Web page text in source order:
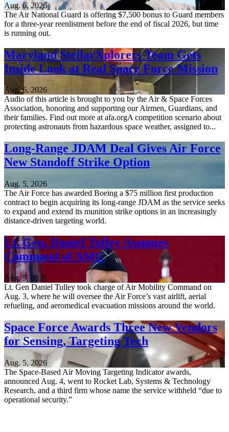
Aug. 6, 2026
The Air National Guard is offering $7,500 bonus to Guard members
for a three-year reenlistment before the end of fiscal 2026, but time
is running out.
Maryland StellarXplorers Team Gets
Inside Look at Real Space Force Mission
Aug. 6, 2026
Audio of this article is brought to you by the Air & Space Forces
Association, honoring and supporting our Airmen, Guardians, and
their families. Find out more at afa.orgA competition scenario about
protecting astronauts from hazardous space weather, assigned to...
Long-Range JDAM Deal Gives Air Force
New Standoff Strike Option
Aug. 5, 2026
The Air Force has awarded Boeing a $75 million first production
contract to begin acquiring its long-range JDAM as the service seeks
to expand and extend its munition strike options in an increasingly
distance-driven targeting world.
Lt. Gen. Daniel Tulley Assumes
Command of AMC
Aug. 5, 2026
Lt. Gen Daniel Tulley took charge of Air Mobility Command on
Aug. 3, where he will oversee the Air Force’s vast airlift, aerial
refueling, and aeromedical evacuation missions around the world.
Space Force Awards Three New Vendors
for Sensing, Targeting Tech
Aug. 5, 2026
The Space-Based Air Moving Targeting Indicator awards,
announced Aug. 4, went to Rocket Lab, Systems & Technology
Research, and a third firm whose name the service withheld “due to
operational security.”